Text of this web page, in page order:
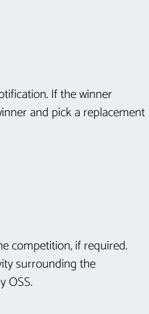
If the winner
and pick a replacement
competition, if required.
surrounding the
OSS.